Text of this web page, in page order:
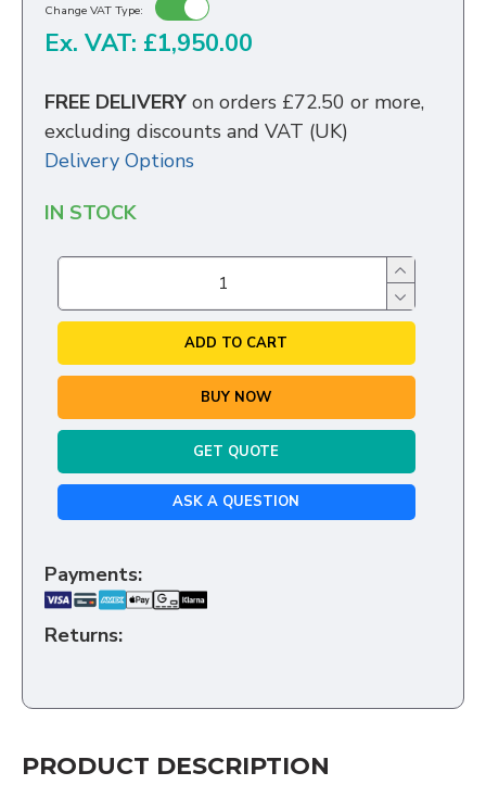
Change VAT Type:
Ex. VAT: £1,950.00
FREE DELIVERY on orders £72.50 or more,
excluding discounts and VAT (UK)
Delivery Options
IN STOCK
ADD TO CART
BUY NOW
GET QUOTE
ASK A QUESTION
Payments:
Returns:
PRODUCT DESCRIPTION